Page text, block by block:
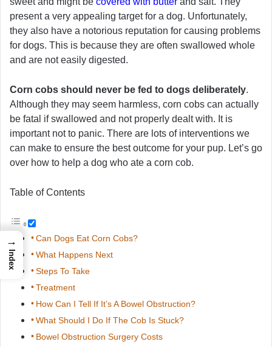
present a very appealing target for a dog. Unfortunately,
they also have a notorious reputation for causing problems
for dogs. This is because they are often swallowed whole
and are not easily digested.
Corn cobs should never be fed to dogs deliberately.
Although they may seem harmless, corn cobs can actually
be fatal if swallowed and not properly dealt with. It is
important not to panic. There are lots of interventions we
can make to ensure the best outcome for your pup. Let’s go
over how to help a dog who ate a corn cob.
Table of Contents
Can Dogs Eat Corn Cobs?
What Happens Next
Steps To Take
Treatment
How Can I Tell If It’s A Bowel Obstruction?
What Should I Do If The Cob Is Stuck?
Bowel Obstruction Surgery Costs
→
Index